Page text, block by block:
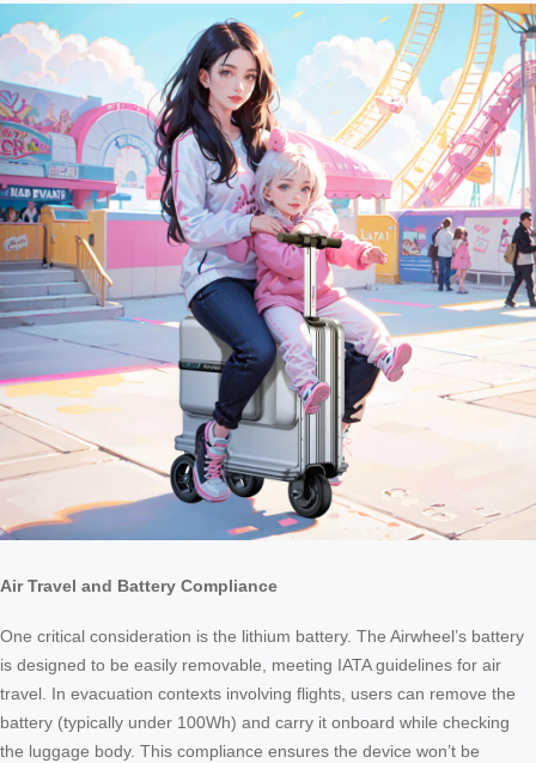
Air Travel and Battery Compliance
One critical consideration is the lithium battery. The Airwheel’s battery
is designed to be easily removable, meeting IATA guidelines for air
travel. In evacuation contexts involving flights, users can remove the
battery (typically under 100Wh) and carry it onboard while checking
the luggage body. This compliance ensures the device won’t be